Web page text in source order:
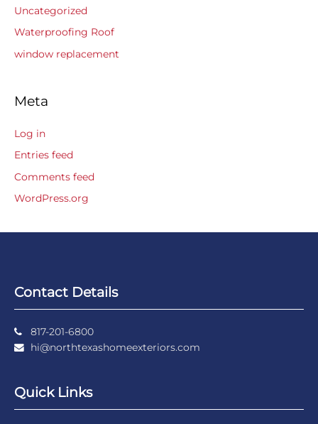
Uncategorized
Waterproofing Roof
window replacement
Meta
Log in
Entries feed
Comments feed
WordPress.org
Contact Details
817-201-6800
hi@northtexashomeexteriors.com
Quick Links